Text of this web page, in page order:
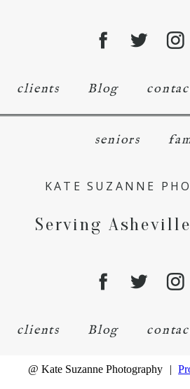
clients Blog
seniors
KATE SUZANNE
Serving
clients Blog
@ Kate Suzanne Photography |